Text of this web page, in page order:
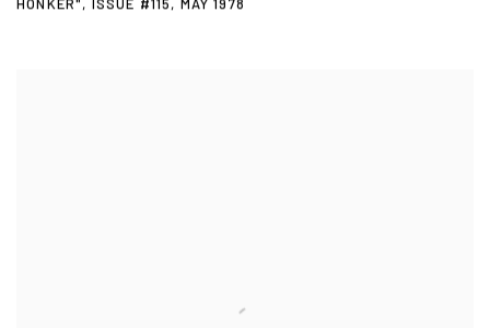
HONKER", ISSUE #115, MAY 1978